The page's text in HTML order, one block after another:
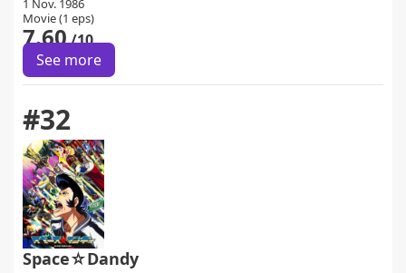
1 Nov. 1986
Movie (1 eps)
7.60/10
See more
#32
Space☆Dandy